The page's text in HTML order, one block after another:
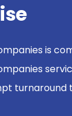
is
turnaround